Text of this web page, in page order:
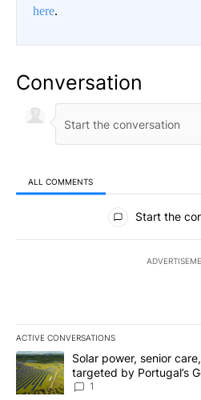
here.
Conversation
ALL COMMENTS
All Comments
Start the
ACTIVE CONVERSATIONS
The following is a list of the most
A trending article titled "Solar
Solar power, senior
targeted by Portugal’s
News 8
1